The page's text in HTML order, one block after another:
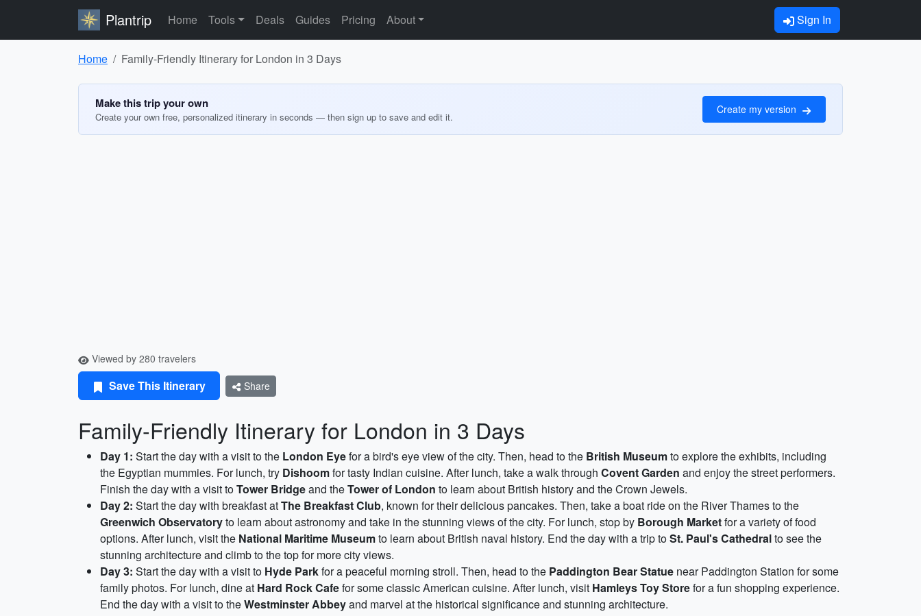
Plantrip Home Tools Deals Guides Pricing About Sign In
Home Family-Friendly Itinerary for London in 3 Days
Make this trip your own
Create your own free, personalized itinerary in seconds — then sign up to save and edit it.
Create my version
Viewed by 280 travelers
Save This Itinerary Share
Family-Friendly Itinerary for London in 3 Days
Day 1: Start the day with a visit to the London Eyefor a bird's eye view of the city. Then, head to the British Museumto explore the exhibits, including
the Egyptian mummies. For lunch, try Dishoomfor tasty Indian cuisine. After lunch, take a walk through Covent Garden and enjoy the street performers.
Finish the day with a visit toTower Bridgeand theTower of London to learn about British history and the Crown Jewels.
Day 2: Start the day with breakfast atThe Breakfast Club, known for their delicious pancakes. Then, take a boat ride on the River Thames to the
Greenwich Observatoryto learn about astronomy and take in the stunning views of the city. For lunch, stop by Borough Marketfor a variety of food
options. After lunch, visit the National Maritime Museumto learn about British naval history. End the day with a trip toSt. Paul's Cathedralto see the
stunning architecture and climb to the top for more city views.
Day 3: Start the day with a visit to Hyde Parkfor a peaceful morning stroll. Then, head to the Paddington Bear Statue near Paddington Station for some
family photos. For lunch, dine at Hard Rock Cafefor some classic American cuisine. After lunch, visit Hamleys Toy Storefor a fun shopping experience.
End the day with a visit to theWestminster Abbeyand marvel at the historical significance and stunning architecture.